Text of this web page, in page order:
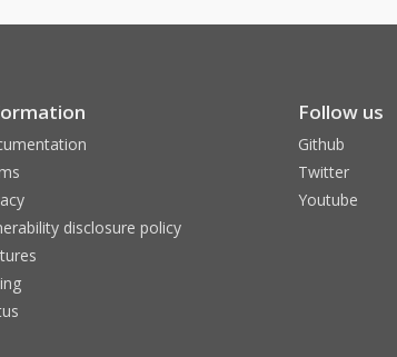
disclosure policy
Follow us
Github
Twitter
Youtube